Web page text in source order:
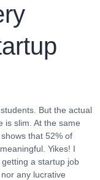
But the actual
is slim. At the same
that 52% of
Yikes! I
getting a startup job
any lucrative